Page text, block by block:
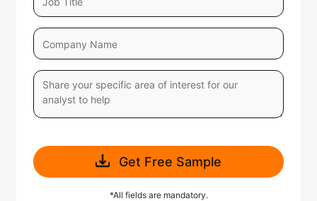
Get Free Sample
*All fields are mandatory.